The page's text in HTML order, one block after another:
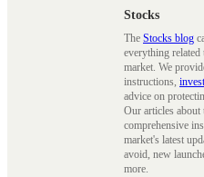
Stocks
The Stocks blog
everything
market. We
instructions,
advice on
Our articles
comprehensive
market's latest
avoid, new
more.